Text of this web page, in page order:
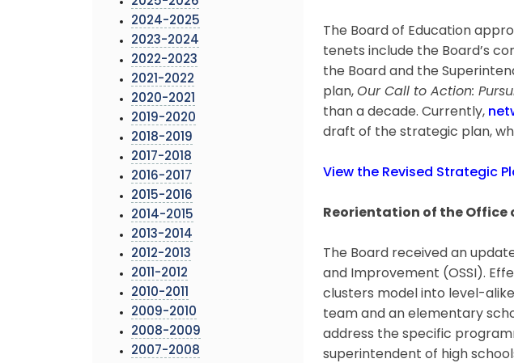
2024-2025
2023-2024
2022-2023
2021-2022
2020-2021
2019-2020
2018-2019
2017-2018
2016-2017
2015-2016
2014-2015
2013-2014
2012-2013
2011-2012
2010-2011
2009-2010
2008-2009
2007-2008
The Board of Education
tenets include the Board’s
the Board and the
plan, Our Call to Action:
than a decade. Currently,
draft of the strategic plan,
View the Revised Strategic
Reorientation of the Office
The Board received an
and Improvement (OSSI).
clusters model into level-
team and an elementary
address the specific
superintendent of high